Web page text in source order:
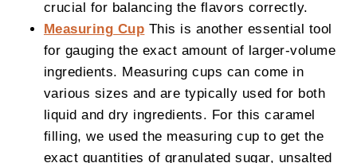
crucial for balancing the flavors correctly.
Measuring Cup This is another essential tool
for gauging the exact amount of larger-volume
ingredients. Measuring cups can come in
various sizes and are typically used for both
liquid and dry ingredients. For this caramel
filling, we used the measuring cup to get the
exact quantities of granulated sugar, unsalted